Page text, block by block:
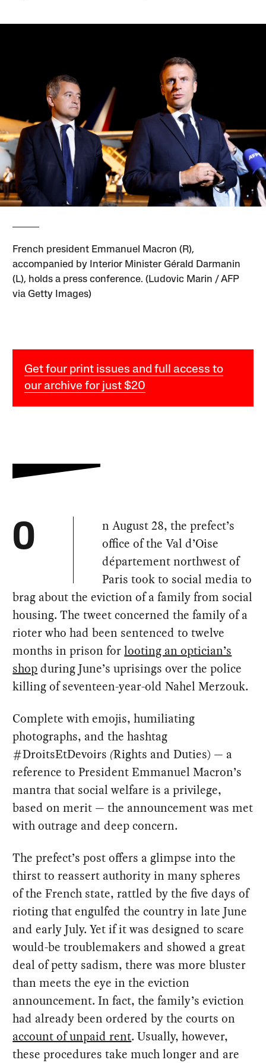
French president Emmanuel Macron (R),
accompanied by Interior Minister Gérald Darmanin
(L), holds a press conference. (Ludovic Marin / AFP
via Getty Images)
Get four print issues and full access to
our archive for just $20
O
n August 28, the prefect’s
office of the Val d’Oise
département northwest of
Paris took to social media to
brag about the eviction of a family from social
housing. The tweet concerned the family of a
rioter who had been sentenced to twelve
months in prison forlooting an optician’s
shopduring June’s uprisings over the police
killing of seventeen-year-old Nahel Merzouk.
Complete with emojis, humiliating
photographs, and the hashtag
#DroitsEtDevoirs (Rights and Duties) — a
reference to President Emmanuel Macron’s
mantra that social welfare is a privilege,
based on merit — the announcement was met
with outrage and deep concern.
The prefect’s post offers a glimpse into the
thirst to reassert authority in many spheres
of the French state, rattled by the five days of
rioting that engulfed the country in late June
and early July. Yet if it was designed to scare
would-be troublemakers and showed a great
deal of petty sadism, there was more bluster
than meets the eye in the eviction
announcement. In fact, the family’s eviction
had already been ordered by the courts on
account of unpaid rent. Usually, however,
these procedures take much longer and are